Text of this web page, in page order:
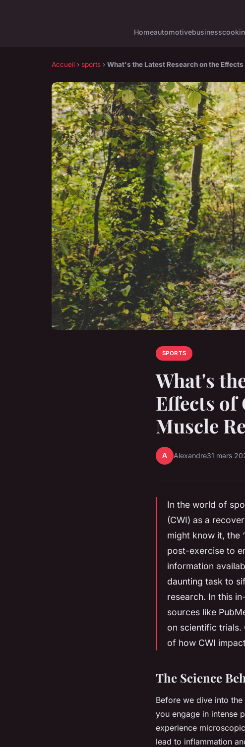
Homeautomotivebusiness
Accueil › sports › What's the Latest Research on the
SPORTS
What's
Effects
Muscle
A Alexandre31 mars
In the world of
(CWI) as a
might know it, the
post-exercise to
information
daunting task to
research. In this
sources like
on scientific trials.
of how CWI
The Science
Before we dive into the
you engage in intense
experience
lead to inflammation